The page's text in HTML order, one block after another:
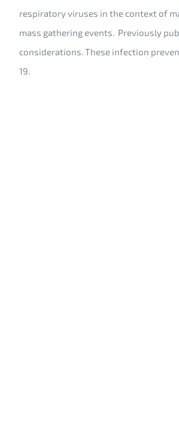
respiratory viruses in the context of
mass gathering events. Previously
considerations. These infection
19.